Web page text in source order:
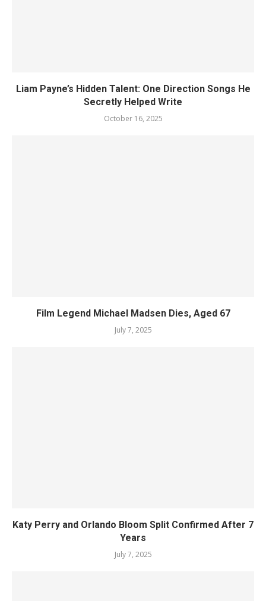
Liam Payne’s Hidden Talent: One Direction Songs He
Secretly Helped Write
October 16, 2025
Film Legend Michael Madsen Dies, Aged 67
July 7, 2025
Katy Perry and Orlando Bloom Split Confirmed After 7
Years
July 7, 2025